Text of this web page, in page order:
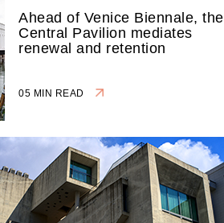
Ahead of Venice Biennale, the
Central Pavilion mediates
renewal and retention
05 MIN READ